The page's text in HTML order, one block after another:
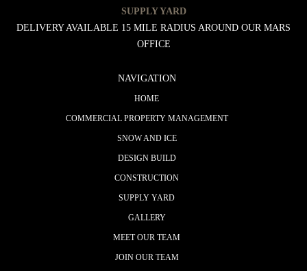
SUPPLY YARD
DELIVERY AVAILABLE 15 MILE RADIUS AROUND OUR MARS
OFFICE
NAVIGATION
HOME
COMMERCIAL PROPERTY MANAGEMENT
SNOW AND ICE
DESIGN BUILD
CONSTRUCTION
SUPPLY YARD
GALLERY
MEET OUR TEAM
JOIN OUR TEAM